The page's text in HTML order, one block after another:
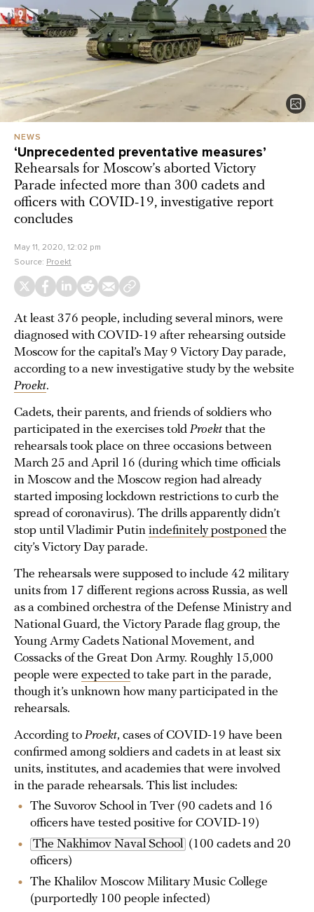
NEWS
‘Unprecedented preventative measures’
Rehearsals for Moscow’s aborted Victory
Parade infected more than 300 cadets and
officers with COVID-19, investigative report
concludes
May 11, 2020, 12:02 pm
Source: Proekt
At least 376 people, including several minors, were
diagnosed with COVID-19 after rehearsing outside
Moscow for the capital’s May 9 Victory Day parade,
according to a new investigative study by the website
Proekt.
Cadets, their parents, and friends of soldiers who
participated in the exercises told Proektthat the
rehearsals took place on three occasions between
March 25 and April 16 (during which time officials
in Moscow and the Moscow region had already
started imposing lockdown restrictions to curb the
spread of coronavirus). The drills apparently didn’t
stop until Vladimir Putin indefinitely postponed the
city’s Victory Day parade.
The rehearsals were supposed to include 42 military
units from 17 different regions across Russia, as well
as a combined orchestra of the Defense Ministry and
National Guard, the Victory Parade flag group, the
Young Army Cadets National Movement, and
Cossacks of the Great Don Army. Roughly 15,000
people were expected to take part in the parade,
though it’s unknown how many participated in the
rehearsals.
According to Proekt, cases of COVID-19 have been
confirmed among soldiers and cadets in at least six
units, institutes, and academies that were involved
in the parade rehearsals. This list includes:
The Suvorov School in Tver (90 cadets and 16
officers have tested positive for COVID-19)
The Nakhimov Naval School (100 cadets and 20
officers)
The Khalilov Moscow Military Music College
(purportedly 100 people infected)